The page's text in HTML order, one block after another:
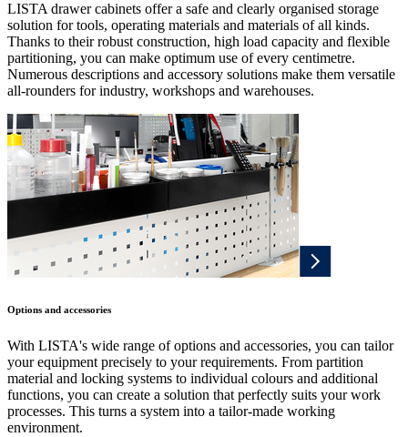
LISTA drawer cabinets offer a safe and clearly organised storage
solution for tools, operating materials and materials of all kinds.
Thanks to their robust construction, high load capacity and flexible
partitioning, you can make optimum use of every centimetre.
Numerous descriptions and accessory solutions make them versatile
all-rounders for industry, workshops and warehouses.
Options and accessories
With LISTA's wide range of options and accessories, you can tailor
your equipment precisely to your requirements. From partition
material and locking systems to individual colours and additional
functions, you can create a solution that perfectly suits your work
processes. This turns a system into a tailor-made working
environment.